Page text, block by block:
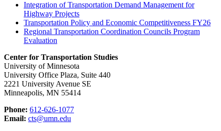
Integration of Transportation Demand Management for
Highway Projects
Transportation Policy and Economic Competitiveness FY26
Regional Transportation Coordination Councils Program
Evaluation
Center for Transportation Studies
University of Minnesota
University Office Plaza, Suite 440
2221 University Avenue SE
Minneapolis, MN 55414
Phone: 612-626-1077
Email: cts@umn.edu